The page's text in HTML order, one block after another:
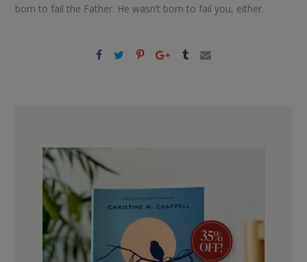
born to fail the Father. He wasn’t born to fail you, either.